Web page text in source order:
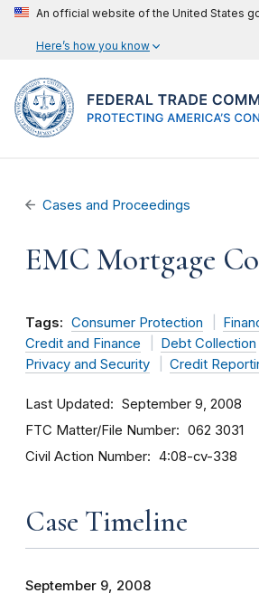
An official website of the United States
Here’s how you know
Cases and Proceedings
EMC Mortgage
Tags: Consumer Protection
Credit and Finance
Debt Collection
Privacy and Security
Credit
Last Updated September 9, 2008
FTC Matter/File Number 062 3031
Civil Action Number 4:08-cv-338
Case Timeline
September 9, 2008